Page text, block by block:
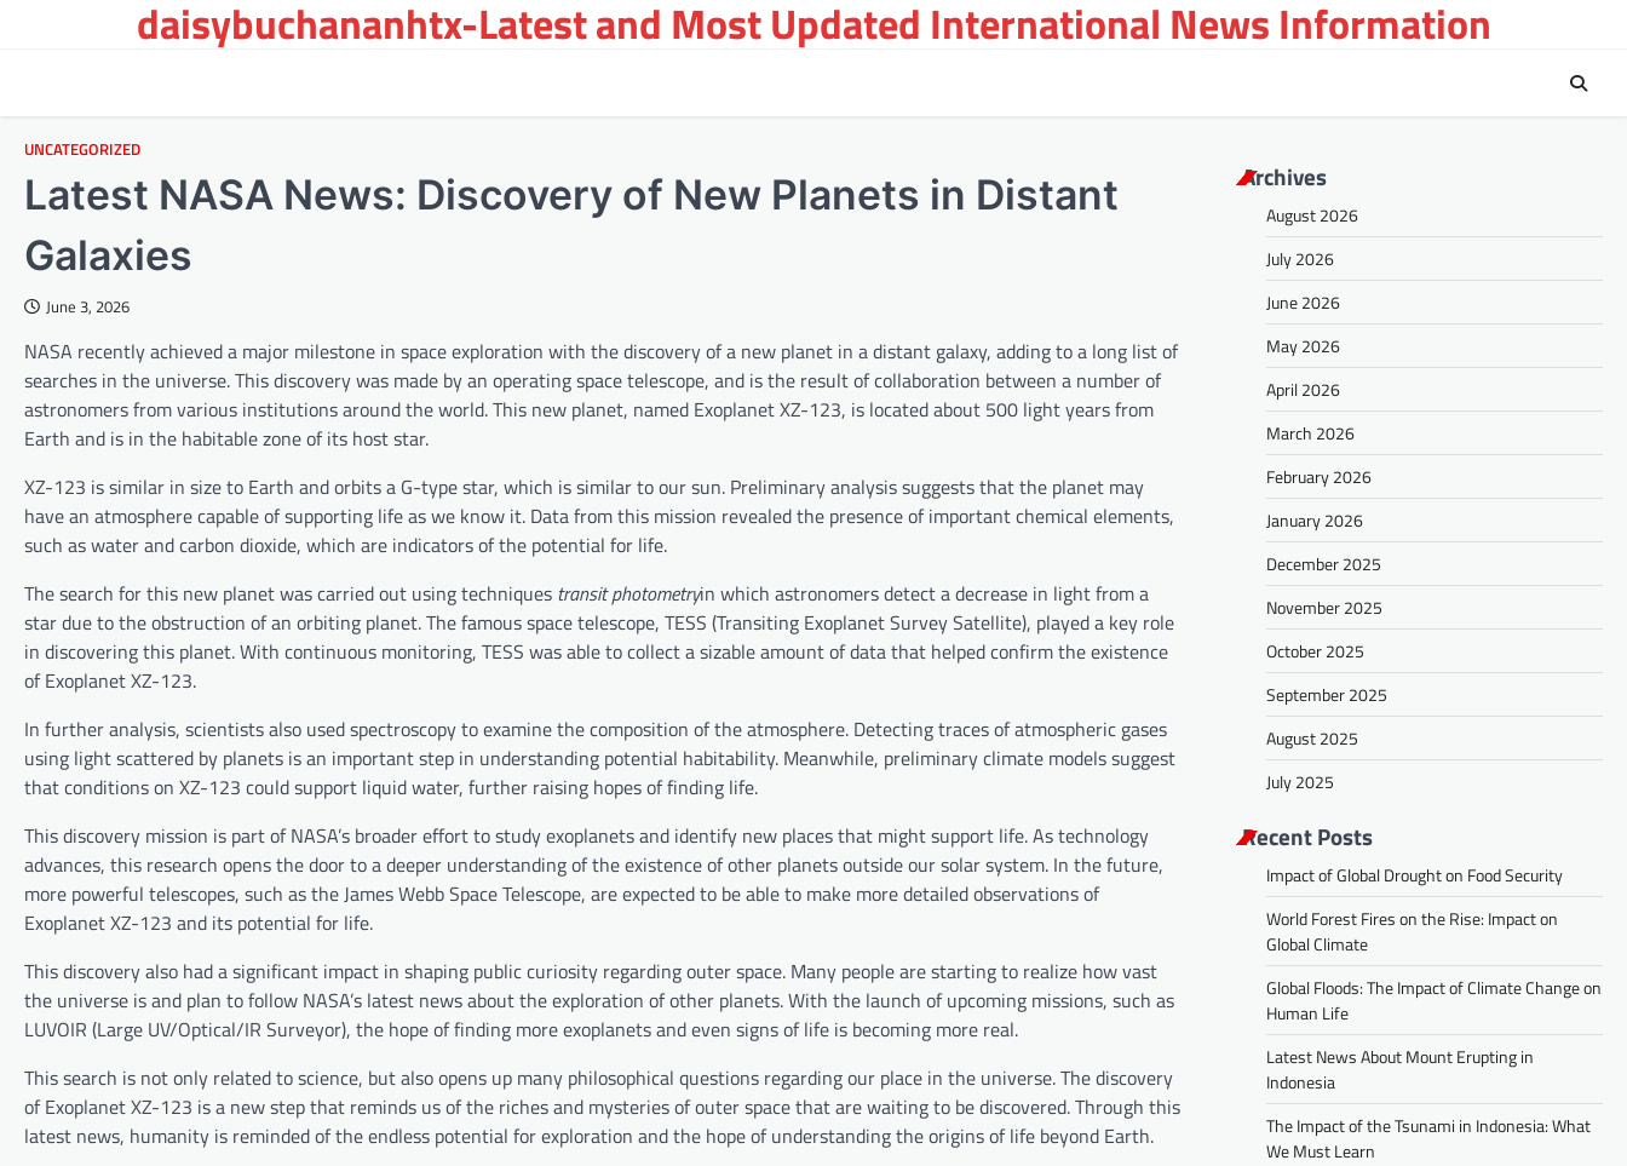
daisybuchananhtx-Latest and Most Updated International News Information
UNCATEGORIZED
Latest NASA News: Discovery of New Planets in Distant
Galaxies
June 3, 2026
NASA recently achieved a major milestone in space exploration with the discovery of a new planet in a distant galaxy, adding to a long list of
searches in the universe. This discovery was made by an operating space telescope, and is the result of collaboration between a number of
astronomers from various institutions around the world. This new planet, named Exoplanet XZ-123, is located about 500 light years from
Earth and is in the habitable zone of its host star.
XZ-123 is similar in size to Earth and orbits a G-type star, which is similar to our sun. Preliminary analysis suggests that the planet may
have an atmosphere capable of supporting life as we know it. Data from this mission revealed the presence of important chemical elements,
such as water and carbon dioxide, which are indicators of the potential for life.
The search for this new planet was carried out using techniques transit photometryin which astronomers detect a decrease in light from a
star due to the obstruction of an orbiting planet. The famous space telescope, TESS (Transiting Exoplanet Survey Satellite), played a key role
in discovering this planet. With continuous monitoring, TESS was able to collect a sizable amount of data that helped confirm the existence
of Exoplanet XZ-123.
In further analysis, scientists also used spectroscopy to examine the composition of the atmosphere. Detecting traces of atmospheric gases
using light scattered by planets is an important step in understanding potential habitability. Meanwhile, preliminary climate models suggest
that conditions on XZ-123 could support liquid water, further raising hopes of finding life.
This discovery mission is part of NASA’s broader effort to study exoplanets and identify new places that might support life. As technology
advances, this research opens the door to a deeper understanding of the existence of other planets outside our solar system. In the future,
more powerful telescopes, such as the James Webb Space Telescope, are expected to be able to make more detailed observations of
Exoplanet XZ-123 and its potential for life.
This discovery also had a significant impact in shaping public curiosity regarding outer space. Many people are starting to realize how vast
the universe is and plan to follow NASA’s latest news about the exploration of other planets. With the launch of upcoming missions, such as
LUVOIR (Large UV/Optical/IR Surveyor), the hope of finding more exoplanets and even signs of life is becoming more real.
This search is not only related to science, but also opens up many philosophical questions regarding our place in the universe. The discovery
of Exoplanet XZ-123 is a new step that reminds us of the riches and mysteries of outer space that are waiting to be discovered. Through this
latest news, humanity is reminded of the endless potential for exploration and the hope of understanding the origins of life beyond Earth.
Archives
August 2026
July 2026
June 2026
May 2026
April 2026
March 2026
February 2026
January 2026
December 2025
November 2025
October 2025
September 2025
August 2025
July 2025
Recent Posts
Impact of Global Drought on Food Security
World Forest Fires on the Rise: Impact on
Global Climate
Global Floods: The Impact of Climate Change on
Human Life
Latest News About Mount Erupting in
Indonesia
The Impact of the Tsunami in Indonesia: What
We Must Learn